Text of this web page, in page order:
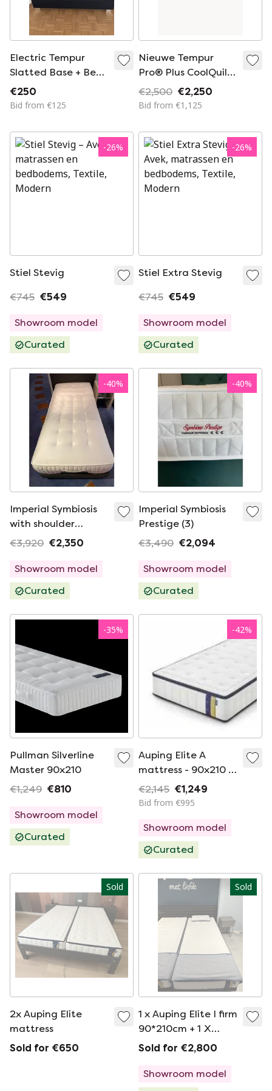
Electric Tempur
Slatted Base + Bed
Frame
€250
Bid from €125
Nieuwe Tempur
Pro® Plus CoolQuilt
Matras - 90 x 210 -
25 cm Hoog -
€2,500 €2,250
Bid from €1,125
-26%
Stiel Stevig
€745 €549
Showroom model
Curated
-26%
Stiel Extra Stevig
€745 €549
Showroom model
Curated
-40%
Imperial Symbiosis
with shoulder
comfort (2)
€3,920 €2,350
Showroom model
Curated
-40%
Imperial Symbiosis
Prestige (3)
€3,490 €2,094
Showroom model
Curated
-35%
Pullman Silverline
Master 90x210
€1,249 €810
Showroom model
Curated
-42%
Auping Elite A
mattress - 90x210 -
Medium
€2,145 €1,249
Bid from €995
Showroom model
Curated
Sold
2x Auping Elite
mattress
Sold for €650
Sold
1 x Auping Elite I firm
90*210cm + 1 X
ELITE I MEDIUM
Sold for €2,800
Showroom model